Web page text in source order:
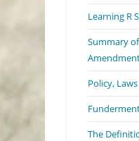
Learning R
Summary
Policy,
The